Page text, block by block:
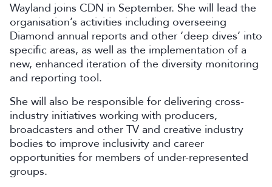
Wayland joins CDN in September. She will lead the
organisation’s activities including overseeing
Diamond annual reports and other ‘deep dives’ into
specific areas, as well as the implementation of a
new, enhanced iteration of the diversity monitoring
and reporting tool.
She will also be responsible for delivering cross-
industry initiatives working with producers,
broadcasters and other TV and creative industry
bodies to improve inclusivity and career
opportunities for members of under-represented
groups.